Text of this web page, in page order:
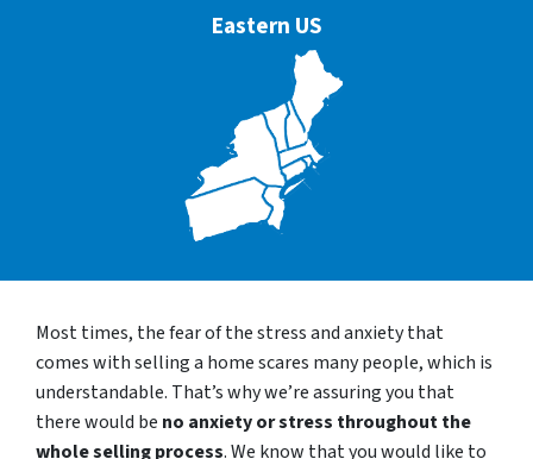
Eastern US
Most times, the fear of the stress and anxiety that
comes with selling a home scares many people, which is
understandable. That’s why we’re assuring you that
there would be no anxiety or stress throughout the
whole selling process. We know that you would like to